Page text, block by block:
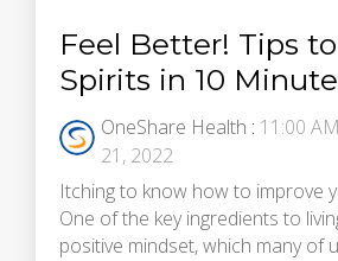
Feel Better! Tips
Spirits in 10
OneShare Health : 11:00
21, 2022
Itching to know how to improve
One of the key ingredients to
positive mindset, which many of